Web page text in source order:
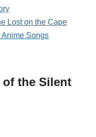
Lost on the Cape
Songs
of the Silent